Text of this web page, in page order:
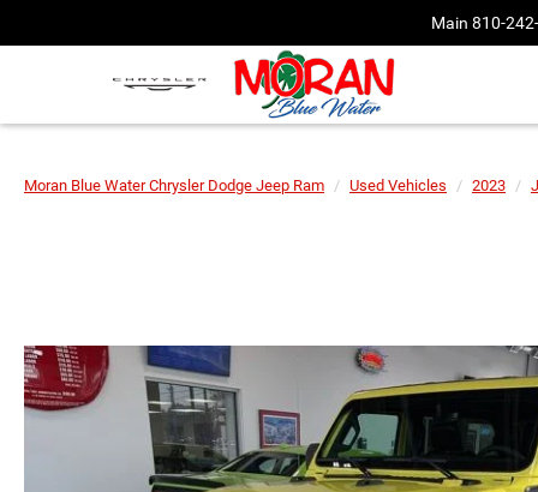
Main 810-
Moran Blue Water Chrysler Dodge Jeep Ram Used Vehicles 2023